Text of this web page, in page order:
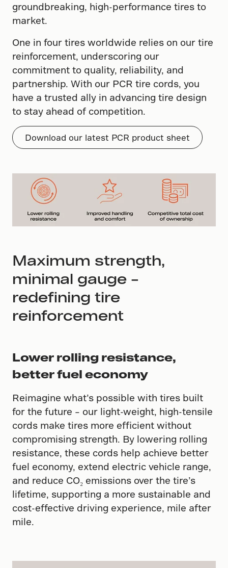
groundbreaking, high-performance tires to
market.
One in four tires worldwide relies on our tire
reinforcement, underscoring our
commitment to quality, reliability, and
partnership. With our PCR tire cords, you
have a trusted ally in advancing tire design
to stay ahead of competition.
Download our latest PCR product sheet
Maximum strength,
minimal gauge –
redefining tire
reinforcement
Lower rolling resistance,
better fuel economy
Reimagine what’s possible with tires built
for the future – our light-weight, high-tensile
cords make tires more efficient without
compromising strength. By lowering rolling
resistance, these cords help achieve better
fuel economy, extend electric vehicle range,
and reduce CO₂ emissions over the tire’s
lifetime, supporting a more sustainable and
cost-effective driving experience, mile after
mile.